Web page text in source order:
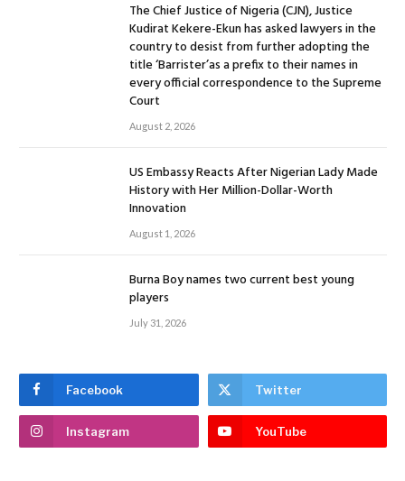
The Chief Justice of Nigeria (CJN), Justice
Kudirat Kekere-Ekun has asked lawyers in the
country to desist from further adopting the
title ‘Barrister’as a prefix to their names in
every official correspondence to the Supreme
Court
August 2, 2026
US Embassy Reacts After Nigerian Lady Made
History with Her Million-Dollar-Worth
Innovation
August 1, 2026
Burna Boy names two current best young
players
July 31, 2026
Facebook Twitter
Instagram YouTube